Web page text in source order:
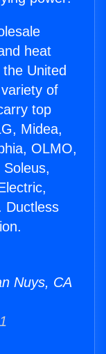
heat
United
of
top
Midea,
OLMO,
Ductless
Nuys, CA